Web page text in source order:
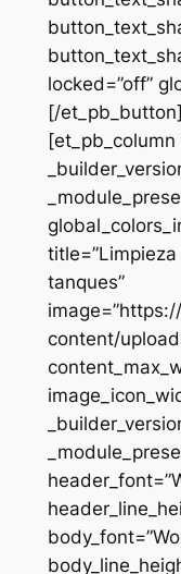
locked=”off”
[/
[et_pb_column
tanques”
content/